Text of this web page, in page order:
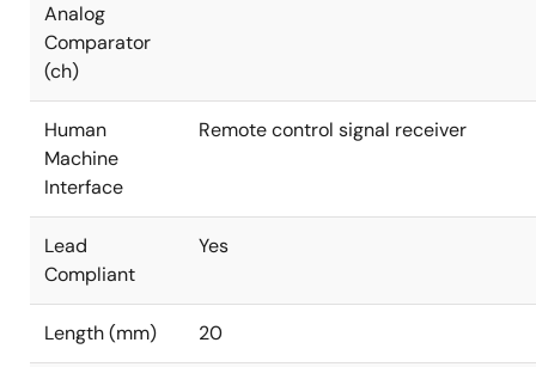
Analog
Comparator
(ch)
Human
Machine
Interface
Remote control signal receiver
Lead
Compliant
Yes
Length (mm) 20